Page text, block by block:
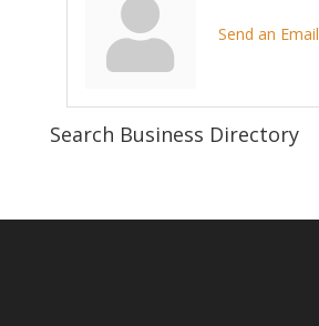
Send an Email
Search Business Directory